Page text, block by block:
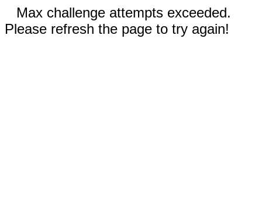
Max challenge attempts exceeded.
Please refresh the page to try again!